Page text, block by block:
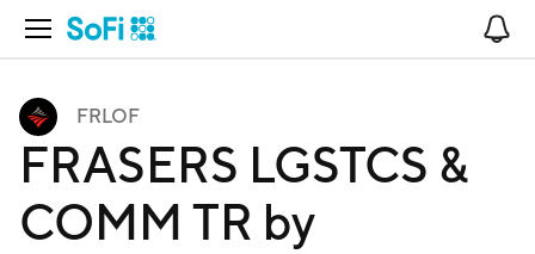
Open Navigation
FRLOF
FRASERS LGSTCS &
COMM TR by